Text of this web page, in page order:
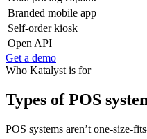
Branded mobile app
Self-order kiosk
Open API
Get a demo
Who Katalyst is for
Types of POS
POS systems aren’t one-size-